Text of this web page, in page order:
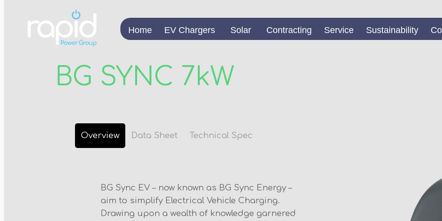
Home EV Chargers Solar Contracting Service Sustainability
BG SYNC 7kW
Overview Data Sheet Technical Spec
BG Sync EV – now known as BG Sync Energy –
aim to simplify Electrical Vehicle Charging.
Drawing upon a wealth of knowledge garnered